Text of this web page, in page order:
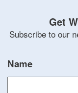
Get
Subscribe to our
Name